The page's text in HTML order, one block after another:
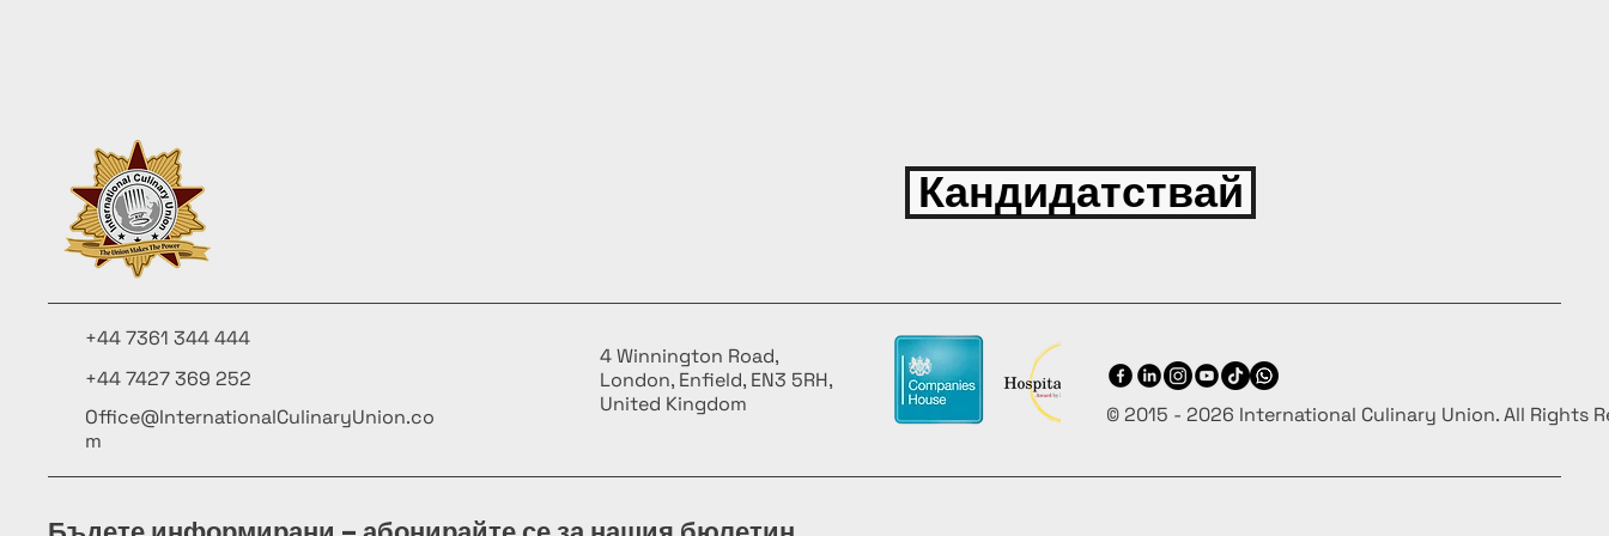
Кандидатствай
+44 7361 344 444
+44 7427 369 252
Office@InternationalCulinaryUnion.co
m
4 Winnington Road,
London, Enfield, EN3 5RH,
United Kingdom
© 2015 - 2026 International Culinary Union. All Rights